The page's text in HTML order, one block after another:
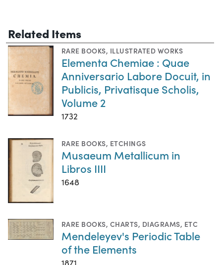
Related Items
RARE BOOKS, ILLUSTRATED WORKS
Elementa Chemiae : Quae
Anniversario Labore Docuit, in
Publicis, Privatisque Scholis,
Volume 2
1732
RARE BOOKS, ETCHINGS
Musaeum Metallicum in
Libros IIII
1648
RARE BOOKS, CHARTS, DIAGRAMS, ETC
Mendeleyev's Periodic Table
of the Elements